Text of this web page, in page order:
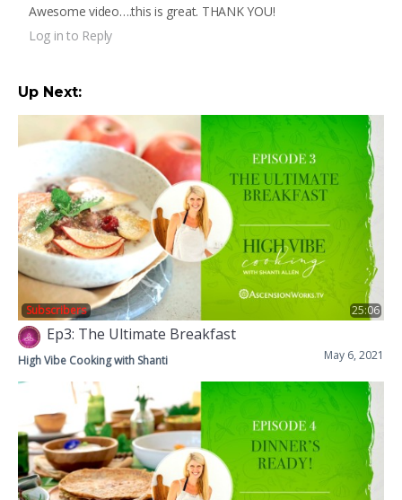
Awesome video….this is great. THANK YOU!
Log in to Reply
Up Next:
25:06
Subscribers
Ep3: The Ultimate Breakfast
May 6, 2021
High Vibe Cooking with Shanti